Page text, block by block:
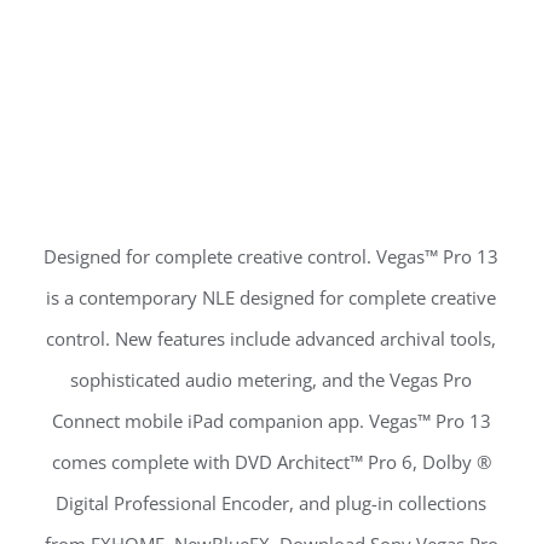
Designed for complete creative control. Vegas™ Pro 13
is a contemporary NLE designed for complete creative
control. New features include advanced archival tools,
sophisticated audio metering, and the Vegas Pro
Connect mobile iPad companion app. Vegas™ Pro 13
comes complete with DVD Architect™ Pro 6, Dolby ®
Digital Professional Encoder, and plug-in collections